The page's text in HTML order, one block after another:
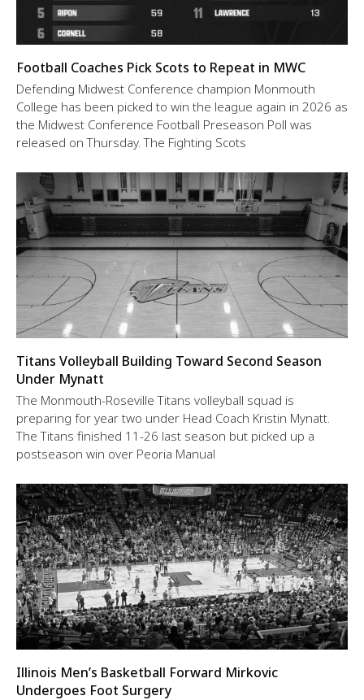
Football Coaches Pick Scots to Repeat in MWC
Defending Midwest Conference champion Monmouth
College has been picked to win the league again in 2026 as
the Midwest Conference Football Preseason Poll was
released on Thursday. The Fighting Scots
Titans Volleyball Building Toward Second Season
Under Mynatt
The Monmouth-Roseville Titans volleyball squad is
preparing for year two under Head Coach Kristin Mynatt.
The Titans finished 11-26 last season but picked up a
postseason win over Peoria Manual
Illinois Men’s Basketball Forward Mirkovic
Undergoes Foot Surgery